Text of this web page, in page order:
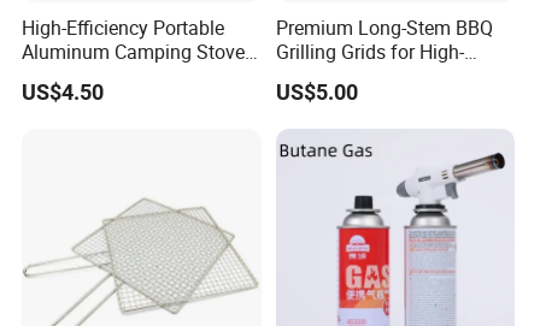
High-Efficiency Portable
Aluminum Camping Stove
for Outdoor Adventures
US$4.50
Premium Long-Stem BBQ
Grilling Grids for High-
Pressure Cooking
US$5.00